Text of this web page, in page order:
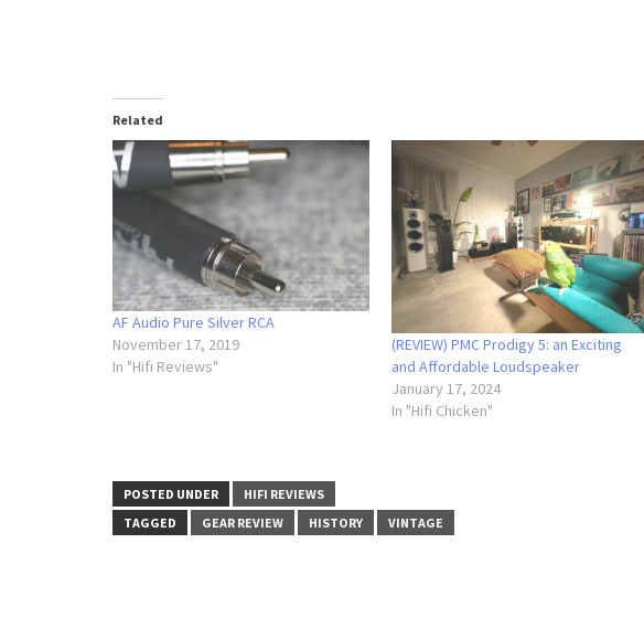
Related
AF Audio Pure Silver RCA
November 17, 2019
In "Hifi Reviews"
(REVIEW) PMC Prodigy 5: an Exciting
and Affordable Loudspeaker
January 17, 2024
In "Hifi Chicken"
POSTED UNDER
HIFI REVIEWS
TAGGED
GEAR REVIEW HISTORY VINTAGE